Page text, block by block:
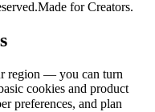
Made for Creators.
region — you can turn
cookies and product
preferences, and plan